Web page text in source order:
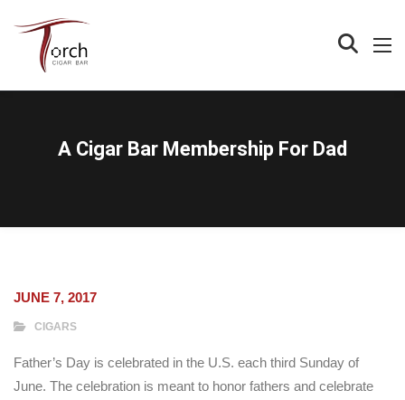
A Cigar Bar Membership For Dad
JUNE 7, 2017
CIGARS
Father’s Day is celebrated in the U.S. each third Sunday of
June. The celebration is meant to honor fathers and celebrate